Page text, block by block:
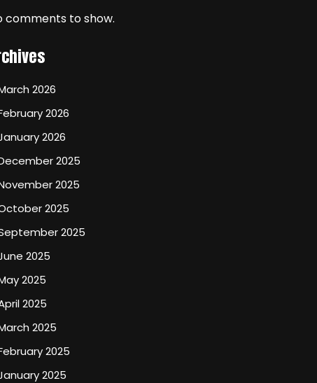
comments to show.
2026
2026
2026
2025
2025
2025
2025
2025
2025
2025
2025
2025
2025